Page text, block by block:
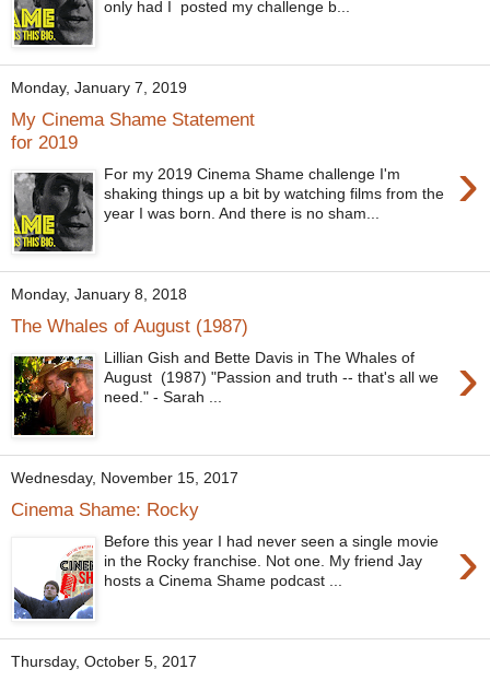
only had I posted my challenge b...
Monday, January 7, 2019
My Cinema Shame Statement
for 2019
›
For my 2019 Cinema Shame challenge I'm
shaking things up a bit by watching films from the
year I was born. And there is no sham...
Monday, January 8, 2018
The Whales of August (1987)
›
Lillian Gish and Bette Davis in The Whales of
August (1987) "Passion and truth -- that's all we
need." - Sarah ...
Wednesday, November 15, 2017
Cinema Shame: Rocky
›
Before this year I had never seen a single movie
in the Rocky franchise. Not one. My friend Jay
hosts a Cinema Shame podcast ...
Thursday, October 5, 2017